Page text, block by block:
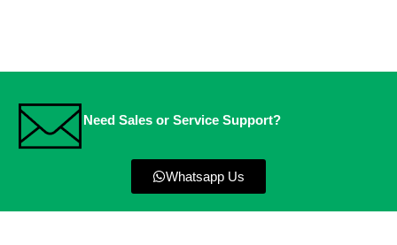
Need Sales or Service Support?
Whatsapp Us